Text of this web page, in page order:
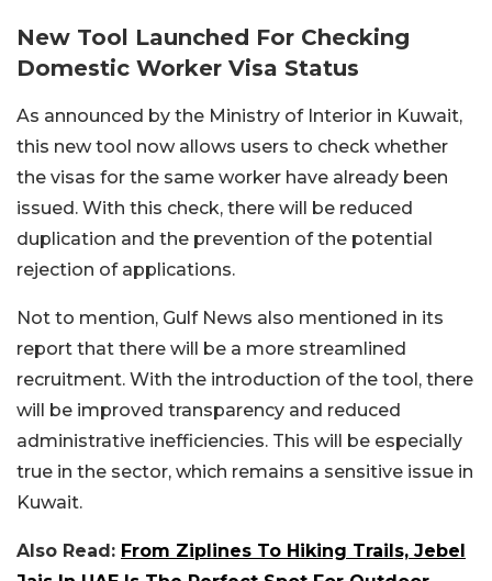
New Tool Launched For Checking
Domestic Worker Visa Status
As announced by the Ministry of Interior in Kuwait,
this new tool now allows users to check whether
the visas for the same worker have already been
issued. With this check, there will be reduced
duplication and the prevention of the potential
rejection of applications.
Not to mention, Gulf News also mentioned in its
report that there will be a more streamlined
recruitment. With the introduction of the tool, there
will be improved transparency and reduced
administrative inefficiencies. This will be especially
true in the sector, which remains a sensitive issue in
Kuwait.
Also Read: From Ziplines To Hiking Trails, Jebel